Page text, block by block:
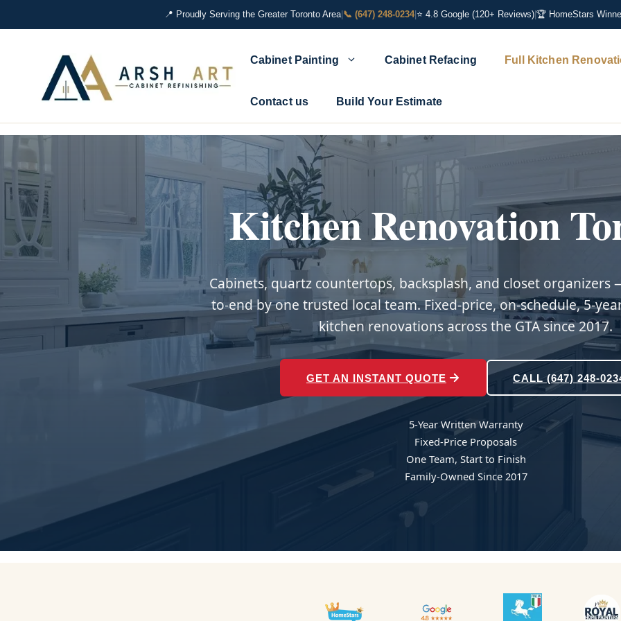
📍 Proudly Serving the Greater Toronto Area| 📞 (647) 248-0234| ⭐ 4.8 Google (120+ Reviews)| 🏆 HomeStars
Cabinet Painting Cabinet Refacing Full Kitchen
Contact us Build Your Estimate
Kitchen Renovation
Cabinets, quartz countertops, backsplash, and closet organizers
to-end by one trusted local team. Fixed-price, on-schedule, 5-
kitchen renovations across the GTA since 2017.
GET AN INSTANT QUOTE CALL (647) 248-
5-Year Written Warranty
Fixed-Price Proposals
One Team, Start to Finish
Family-Owned Since 2017